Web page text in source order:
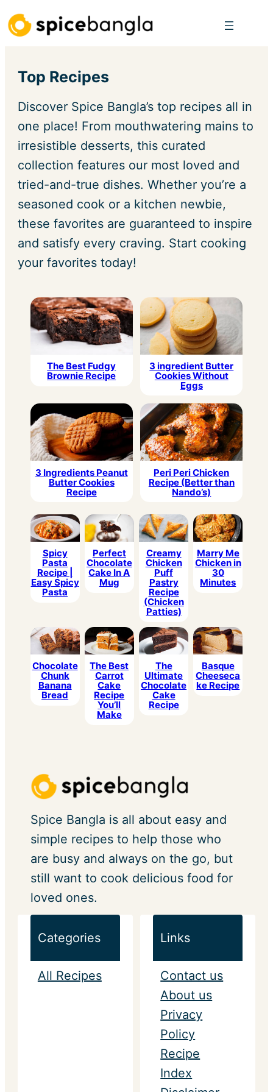
Skip
to
Top Recipes
Discover Spice Bangla’s top recipes all in
one place! From mouthwatering mains to
irresistible desserts, this curated
collection features our most loved and
tried-and-true dishes. Whether you’re a
seasoned cook or a kitchen newbie,
these favorites are guaranteed to inspire
and satisfy every craving. Start cooking
your favorites today!
The Best Fudgy
Brownie Recipe
3 ingredient Butter
Cookies Without
Eggs
3 Ingredients Peanut
Butter Cookies
Recipe
Peri Peri Chicken
Recipe (Better than
Nando’s)
Spicy
Pasta
Recipe |
Easy Spicy
Pasta
Perfect
Chocolate
Cake In A
Mug
Creamy
Chicken
Puff
Pastry
Recipe
(Chicken
Patties)
Marry Me
Chicken in
30
Minutes
Chocolate
Chunk
Banana
Bread
The Best
Carrot
Cake
Recipe
You’ll
Make
The
Ultimate
Chocolate
Cake
Recipe
Basque
Cheeseca
ke Recipe
Spice Bangla is all about easy and
simple recipes to help those who
are busy and always on the go, but
still want to cook delicious food for
loved ones.
Categories
All Recipes
Links
Contact us
About us
Privacy
Policy
Recipe
Index